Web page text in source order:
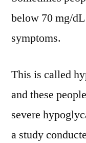
below 70 mg/
symptoms.
This is called
and these
severe
a study